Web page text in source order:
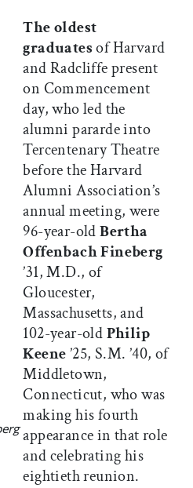
article on Facebook
this article on X
The oldest
graduatesof Harvard
and Radcliffe present
on Commencement
day, who led the
alumni pararde into
Tercentenary Theatre
before the Harvard
Alumni Association’s
annual meeting, were
96-year-oldBertha
Offenbach Fineberg
’31, M.D., of
Gloucester,
Massachusetts, and
102-year-oldPhilip
Keene’25, S.M. ’40, of
Middletown,
Connecticut, who was
making his fourth
appearance in that role
and celebrating his
eightieth reunion.